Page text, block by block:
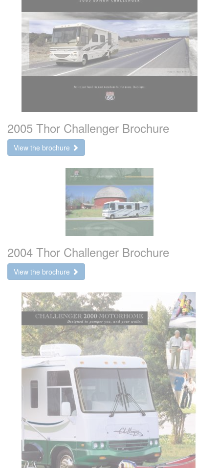
2005 Thor Challenger Brochure
View the brochure
2004 Thor Challenger Brochure
View the brochure